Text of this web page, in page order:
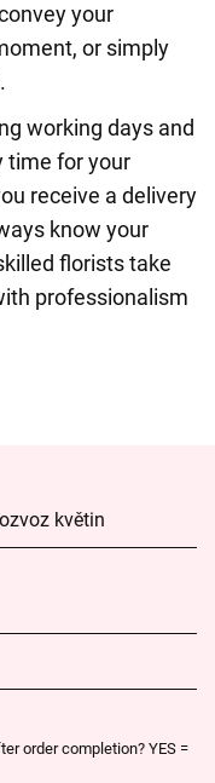
your
or simply
working days and
time for your
receive a delivery
know your
florists take
professionalism
květin
order completion? YES =